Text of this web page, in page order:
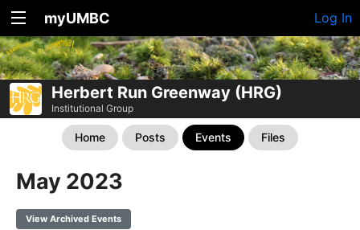
myUMBC Log In
Herbert Run Greenway (HRG)
Institutional Group
Home Posts Events Files
May 2023
View Archived Events